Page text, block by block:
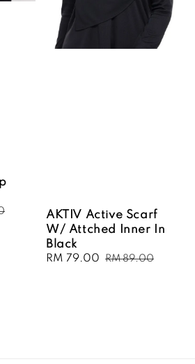
AKTIV Active Scarf
W/ Attched Inner In
Black
Sale
RM 79.00 Regular
RM 89.00